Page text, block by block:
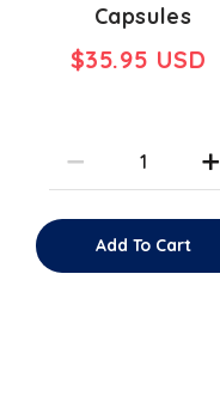
Capsules
$35.95 USD
Add To Cart